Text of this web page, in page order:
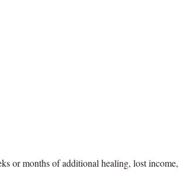
or months of additional healing, lost income,